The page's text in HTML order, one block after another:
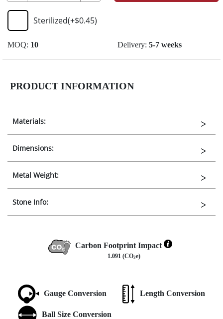
Sterilized(+$0.45)
MOQ: 10 Delivery: 5-7 weeks
PRODUCT INFORMATION
Materials:
Dimensions:
Metal Weight:
Stone Info:
Carbon Footprint Impact
1.091 (CO2e)
Gauge Conversion Length Conversion
Ball Size Conversion